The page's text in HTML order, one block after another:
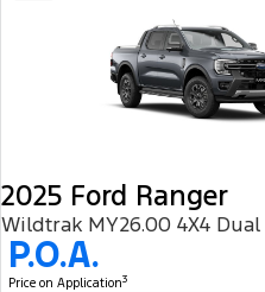
2025 Ford Ranger
Wildtrak MY26.00 4X4 Dual
P.O.A.
Price on Application3